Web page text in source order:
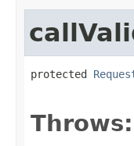
protected
Throws: